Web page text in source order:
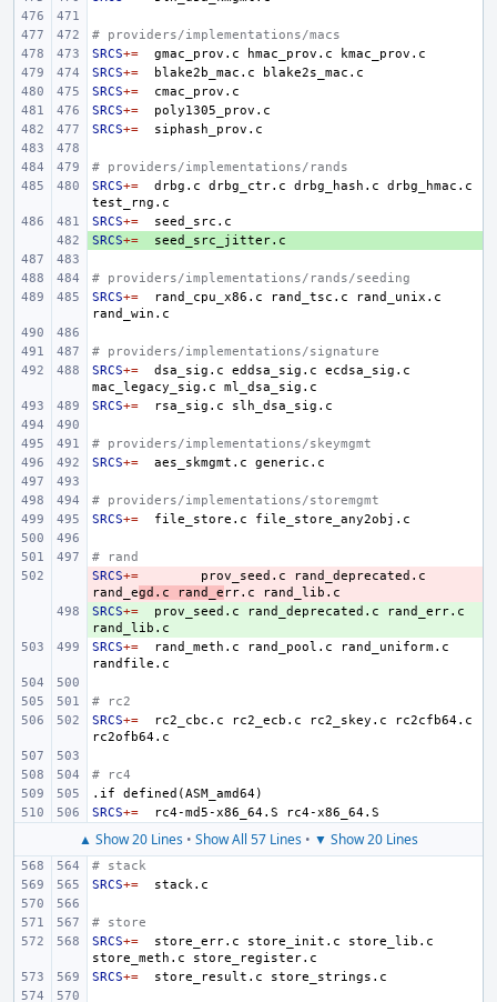
# providers/implementations/macs
SRCS+= gmac_prov.c hmac_prov.c
SRCS+= blake2b_mac.c
SRCS+=
SRCS+=
SRCS+=
# providers/implementations/rands
SRCS+= drbg.c drbg_ctr.c drbg_hash.c
drbg_hmac.c
SRCS+=
+
SRCS+=
# providers/implementations/rands/seeding
SRCS+= rand_cpu_x86.c rand_tsc.c
rand_unix.c
# providers/implementations/signature
SRCS+= dsa_sig.c eddsa_sig.c
ecdsa_sig.c
mac_legacy_sig.c
SRCS+= rsa_sig.c
# providers/implementations/skeymgmt
SRCS+= aes_skmgmt.c
# providers/implementations/storemgmt
SRCS+= file_store.c
# rand
-
SRCS+= prov_seed.c
rand_deprecated.c
rand_egd.c rand_e rr.c
+
SRCS+= prov_seed.c rand_deprecated.c
rand_err.c
SRCS+= rand_meth.c rand_pool.c
rand_uniform.c
# rc2
SRCS+= rc2_cbc.c rc2_ecb.c rc2_skey.c
rc2cfb64.c
# rc4
.if
defined(ASM_amd64)
SRCS+= rc4-md5-x86_64.S
▲ Show 20 Lines • Show All 57 Lines • ▼ Show 20 Lines
# stack
SRCS+=
# store
SRCS+= store_err.c store_init.c
store_lib.c
store_meth.c
SRCS+= store_result.c